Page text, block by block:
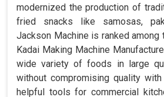
modernized the production of
fried snacks like samosas,
Jackson Machine is ranked among
Kadai Making Machine
wide variety of foods in large
without compromising quality
helpful tools for commercial